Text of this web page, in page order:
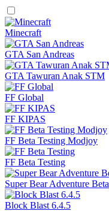
Minecraft
GTA San Andreas
GTA Tawuran Anak STM
FF Global
FF KIPAS
FF Beta Testing Modjoy
FF Beta Testing
Super Bear Adventure Beta
Block Blast 6.4.5